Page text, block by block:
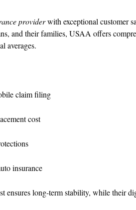
providerwith exceptional customer
and their families, USAA offers
averages.
claim filing
cost
insurance
long-term stability, while their